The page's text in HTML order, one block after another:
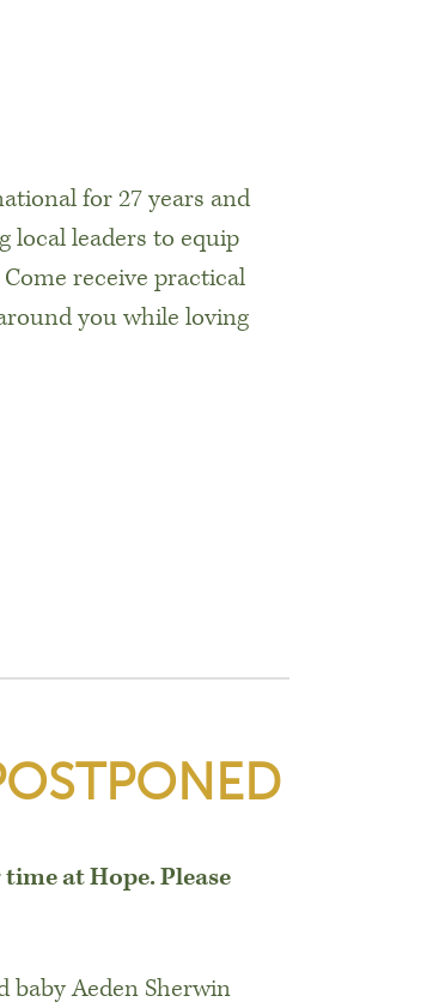
for 27 years and
local leaders to equip
receive practical
you while loving
at Hope. Please
baby Aeden Sherwin